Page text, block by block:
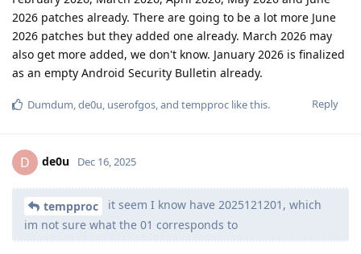
2026 patches already. There are going to be a lot more June
2026 patches but they added one already. March 2026 may
also get more added, we don't know. January 2026 is finalized
as an empty Android Security Bulletin already.
Reply
Dumdum,de0u, userofgos, and tempproc like this.
D de0u Dec 16, 2025
tempproc
it seem I know have 2025121201, which
im not sure what the 01 corresponds to